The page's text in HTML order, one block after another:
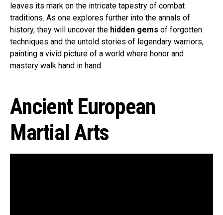
leaves its mark on the intricate tapestry of combat
traditions. As one explores further into the annals of
history, they will uncover the hidden gems of forgotten
techniques and the untold stories of legendary warriors,
painting a vivid picture of a world where honor and
mastery walk hand in hand.
Ancient European
Martial Arts